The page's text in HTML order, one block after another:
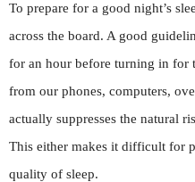
To prepare for a good night’s
across the board. A good
for an hour before turning in for
from our phones, computers,
actually suppresses the natural
This either makes it difficult for
quality of sleep.